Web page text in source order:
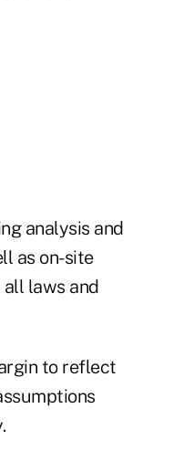
analysis and
as on-site
laws and
to reflect